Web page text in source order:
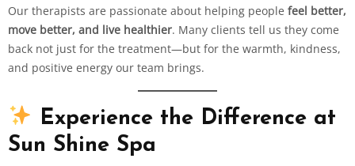
Our therapists are passionate about helping people feel better,
move better, and live healthier. Many clients tell us they come
back not just for the treatment—but for the warmth, kindness,
and positive energy our team brings.
Experience the Difference at
Sun Shine Spa